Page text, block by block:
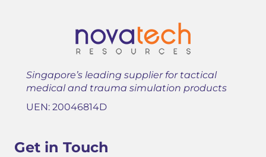
Singapore’s leading supplier for tactical
medical and trauma simulation products
UEN: 20046814D
Get in Touch